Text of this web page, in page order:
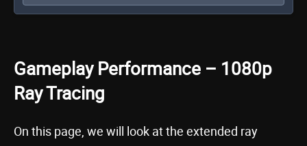
Gameplay Performance – 1080p
Ray Tracing
On this page, we will look at the extended ray